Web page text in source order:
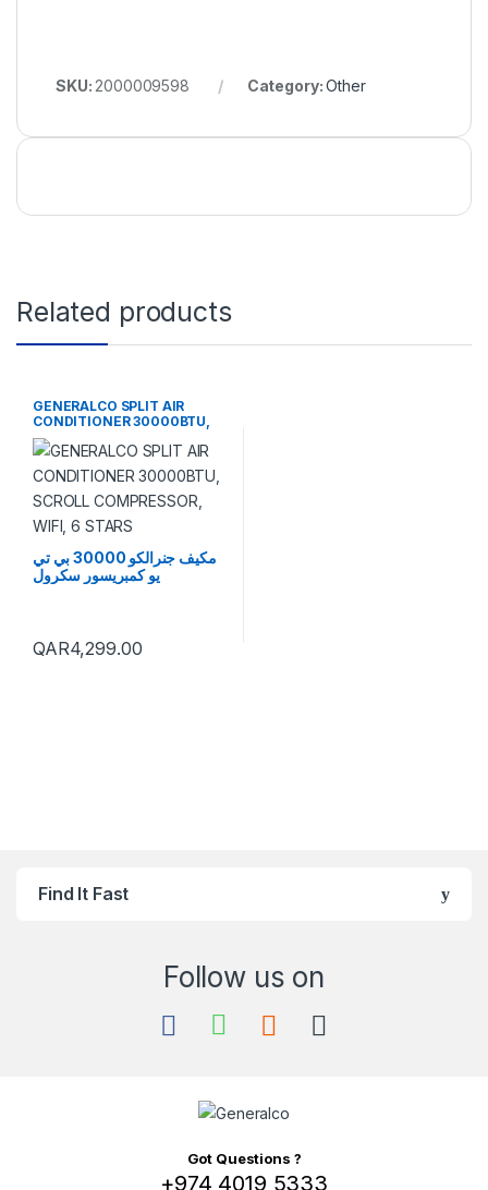
SKU: 2000009598 Category:Other
Related products
GENERALCO SPLIT AIR
CONDITIONER 30000BTU,
SCROLL COMPRESSOR, WIFI,
6 STARS
مكيف جنرالكو 30000 بي تي
يو كمبريسور سكرول
QAR4,299.00
Find It Fast
Got Questions ?
+974 4019 5333